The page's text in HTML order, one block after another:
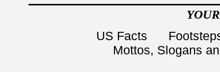
US Facts
Mottos, Slogans